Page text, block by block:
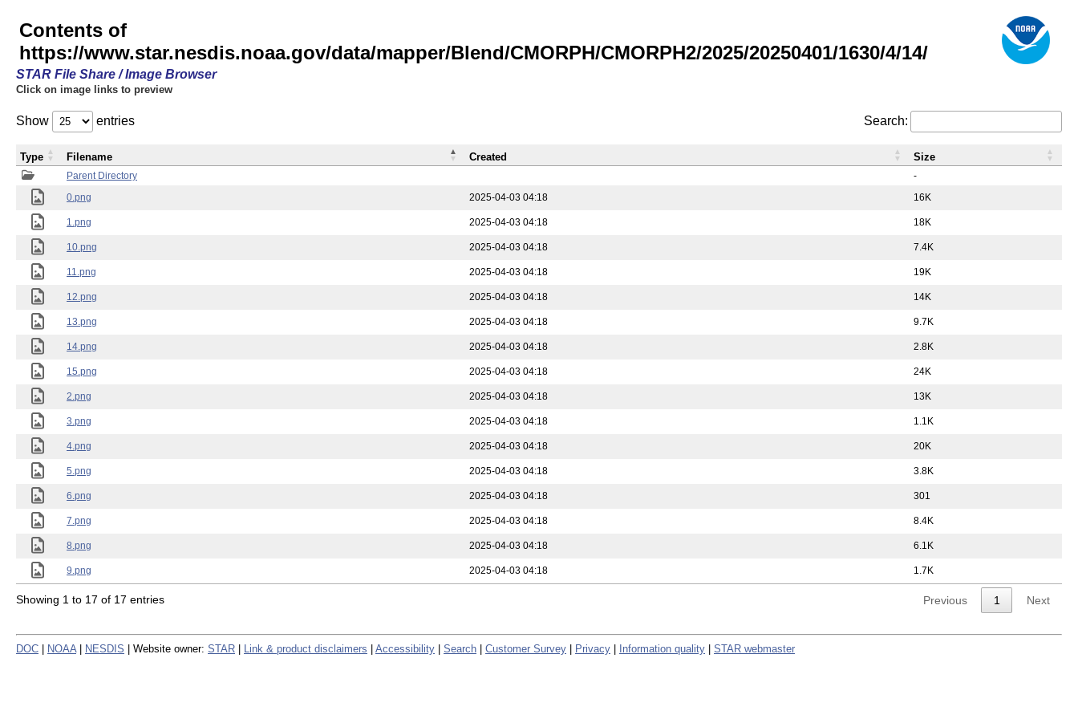
Contents of
https://www.star.nesdis.noaa.gov/data/mapper/Blend/CMORPH/CMORPH2/2025/20250401/1630/4/14/
STAR File Share / Image Browser
Click on image links to preview
Show entries Search:
Parent Directory
-
0.png
2025-04-03 04:18 16K
1.png 2025-04-03 04:18 18K
10.png 2025-04-03 04:18 7.4K
11.png 2025-04-03 04:18 19K
12.png 2025-04-03 04:18 14K
13.png 2025-04-03 04:18 9.7K
14.png 2025-04-03 04:18 2.8K
15.png 2025-04-03 04:18 24K
2.png 2025-04-03 04:18 13K
3.png 2025-04-03 04:18 1.1K
4.png 2025-04-03 04:18 20K
5.png 2025-04-03 04:18 3.8K
6.png 2025-04-03 04:18 301
7.png 2025-04-03 04:18 8.4K
8.png 2025-04-03 04:18 6.1K
9.png 2025-04-03 04:18 1.7K
Type Filename Created Size
Showing 1 to 17 of 17 entries Previous 1 Next
DOC NOAA NESDIS | Website owner: STAR Link & product disclaimers Accessibility Search Customer Survey Privacy Information quality STAR webmaster